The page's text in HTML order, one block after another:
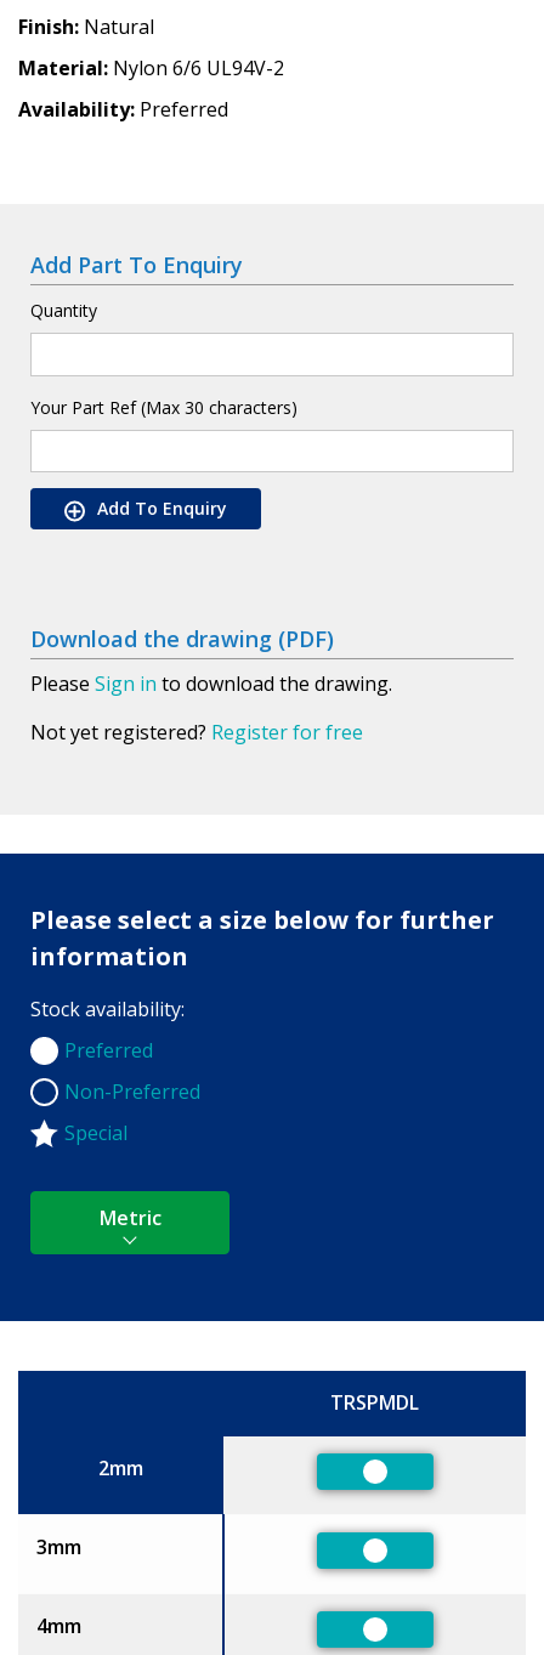
Finish Natural
Material Nylon 6/6 UL94V-2
Availability Preferred
Add Part To Enquiry
Quantity
Your Part Ref (Max 30 characters)
Add To Enquiry
Download the drawing (PDF)
Please Sign in to download the drawing.
Not yet registered? Register for free
Please select a size below for further
information
Stock availability:
Preferred
Preferred
Non-Preferred
Non-Preferred
Special
Metric
TRSPMDL
2mm
Preferred
3mm
Preferred
4mm
Preferred